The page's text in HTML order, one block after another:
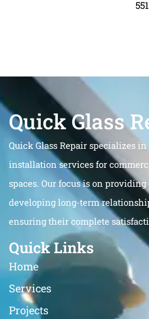
Quick Glass
Quick Glass Repair specializes
installation services for
spaces. Our focus is on
developing long-term
ensuring their complete
Quick Links
Home
Services
Projects